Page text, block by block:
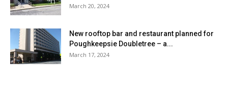
March 20, 2024
New rooftop bar and restaurant planned for
Poughkeepsie Doubletree – a...
March 17, 2024